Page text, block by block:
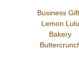
Business
Lemon Lulu
Bakery